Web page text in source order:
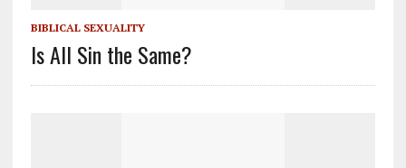
BIBLICAL SEXUALITY
Is All Sin the Same?